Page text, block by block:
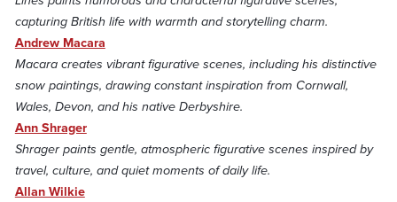
capturing British life with warmth and storytelling charm.
Andrew Macara
Macara creates vibrant figurative scenes, including his distinctive
snow paintings, drawing constant inspiration from Cornwall,
Wales, Devon, and his native Derbyshire.
Ann Shrager
Shrager paints gentle, atmospheric figurative scenes inspired by
travel, culture, and quiet moments of daily life.
Allan Wilkie